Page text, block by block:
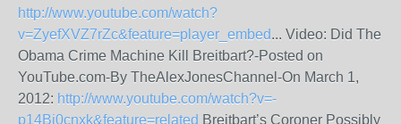
http://www.youtube.com/watch?
v=ZyefXVZ7rZc&feature=player_embed... Video: Did The
Obama Crime Machine Kill Breitbart?-Posted on
YouTube.com-By TheAlexJonesChannel-On March 1,
2012: http://www.youtube.com/watch?v=-
p14Bj0cnxk&feature=related Breitbart’s Coroner Possibly